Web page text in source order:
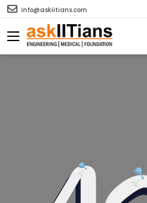
info@askiitians.com